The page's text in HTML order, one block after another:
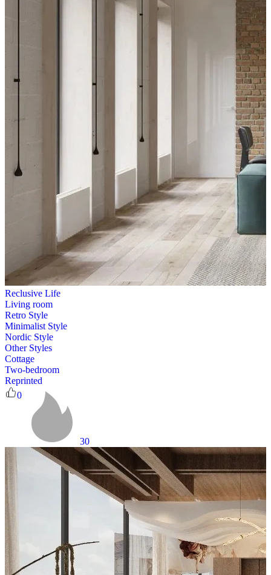
Reclusive Life
Living room
Retro Style
Minimalist Style
Nordic Style
Other Styles
Cottage
Two-bedroom
Reprinted
0
30